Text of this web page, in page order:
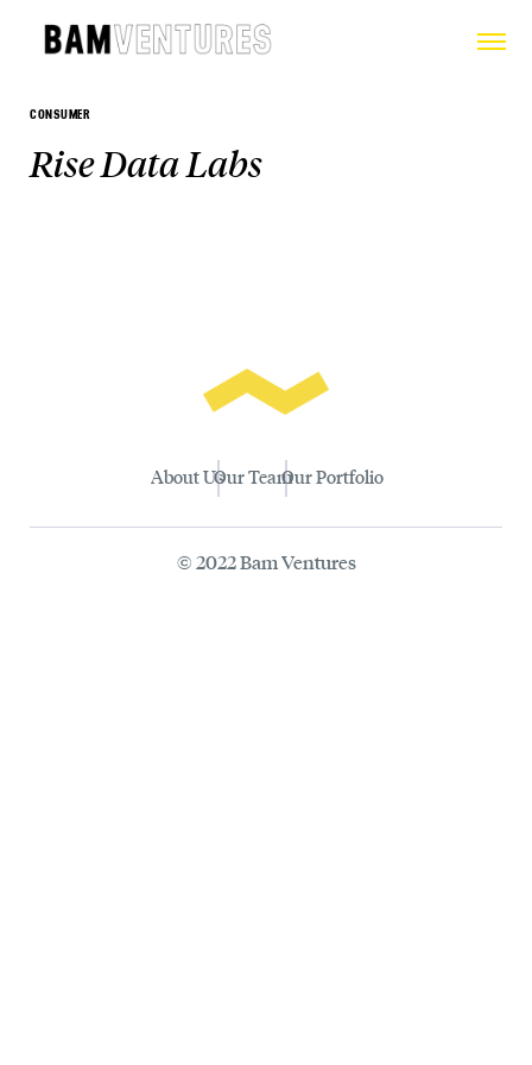
CONSUMER
Rise Data Labs
About UsOur TeamOur Portfolio
© 2022 Bam Ventures